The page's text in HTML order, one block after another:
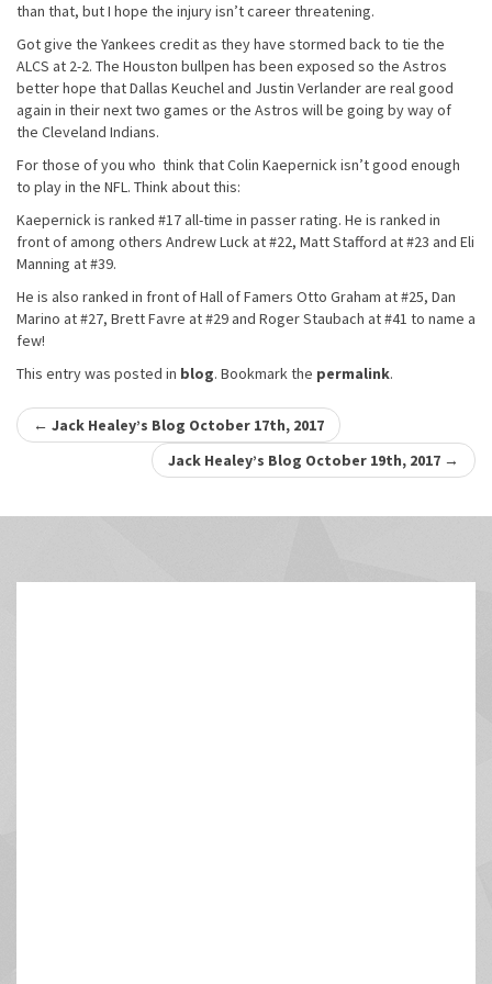
than that, but I hope the injury isn’t career threatening.
Got give the Yankees credit as they have stormed back to tie the
ALCS at 2-2. The Houston bullpen has been exposed so the Astros
better hope that Dallas Keuchel and Justin Verlander are real good
again in their next two games or the Astros will be going by way of
the Cleveland Indians.
For those of you who think that Colin Kaepernick isn’t good enough
to play in the NFL. Think about this:
Kaepernick is ranked #17 all-time in passer rating. He is ranked in
front of among others Andrew Luck at #22, Matt Stafford at #23 and Eli
Manning at #39.
He is also ranked in front of Hall of Famers Otto Graham at #25, Dan
Marino at #27, Brett Favre at #29 and Roger Staubach at #41 to name a
few!
This entry was posted in blog. Bookmark the permalink.
Post
navigation
← Jack Healey’s Blog October 17th, 2017
Jack Healey’s Blog October 19th, 2017 →